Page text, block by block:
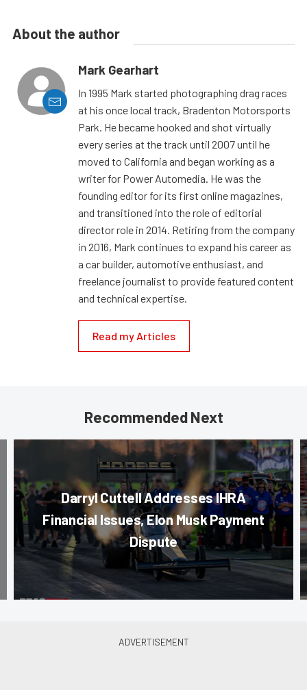
About the author
Mark Gearhart
In 1995 Mark started photographing drag races
at his once local track, Bradenton Motorsports
Park. He became hooked and shot virtually
every series at the track until 2007 until he
moved to California and began working as a
writer for Power Automedia. He was the
founding editor for its first online magazines,
and transitioned into the role of editorial
director role in 2014. Retiring from the company
in 2016, Mark continues to expand his career as
a car builder, automotive enthusiast, and
freelance journalist to provide featured content
and technical expertise.
Read my Articles
Recommended Next
Darryl Cuttell Addresses IHRA
Financial Issues, Elon Musk Payment
Dispute